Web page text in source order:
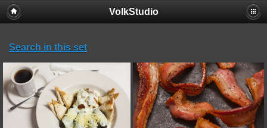
VolkStudio
Search in this set